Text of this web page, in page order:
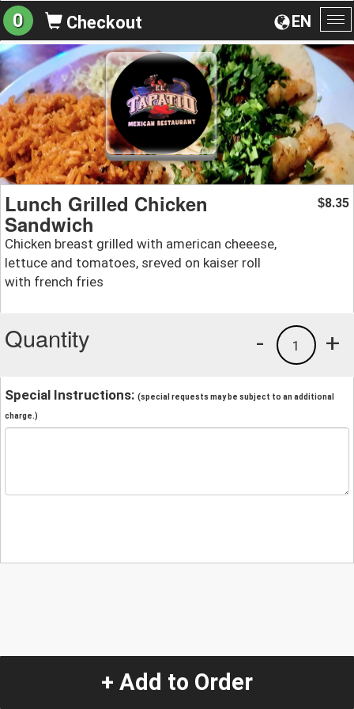
EN
0 Checkout
Lunch Grilled Chicken
Sandwich
Chicken breast grilled with american cheeese,
lettuce and tomatoes, sreved on kaiser roll
with french fries
$8.35
Quantity +
1
-
Special Instructions: (special requests may be subject to an additional
charge.)
+ Add to Order